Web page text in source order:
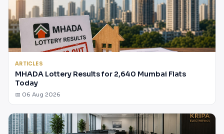
ARTICLES
MHADA Lottery Results for 2,640 Mumbai Flats
Today
📅 06 Aug 2026